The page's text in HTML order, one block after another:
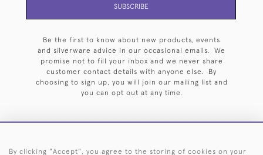
SUBSCRIBE
Be the first to know about new products, events
and silverware advice in our occasional emails. We
promise not to fill your inbox and we never share
customer contact details with anyone else. By
choosing to sign up, you will join our mailing list and
you can opt out at any time.
By clicking "Accept", you agree to the storing of cookies on your